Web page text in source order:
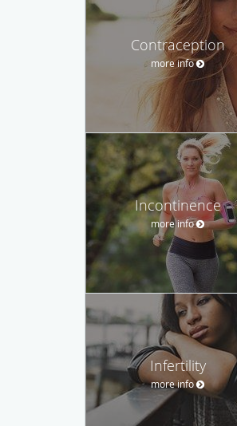
Contraception
more info
Incontinence
more info
Infertility
more info